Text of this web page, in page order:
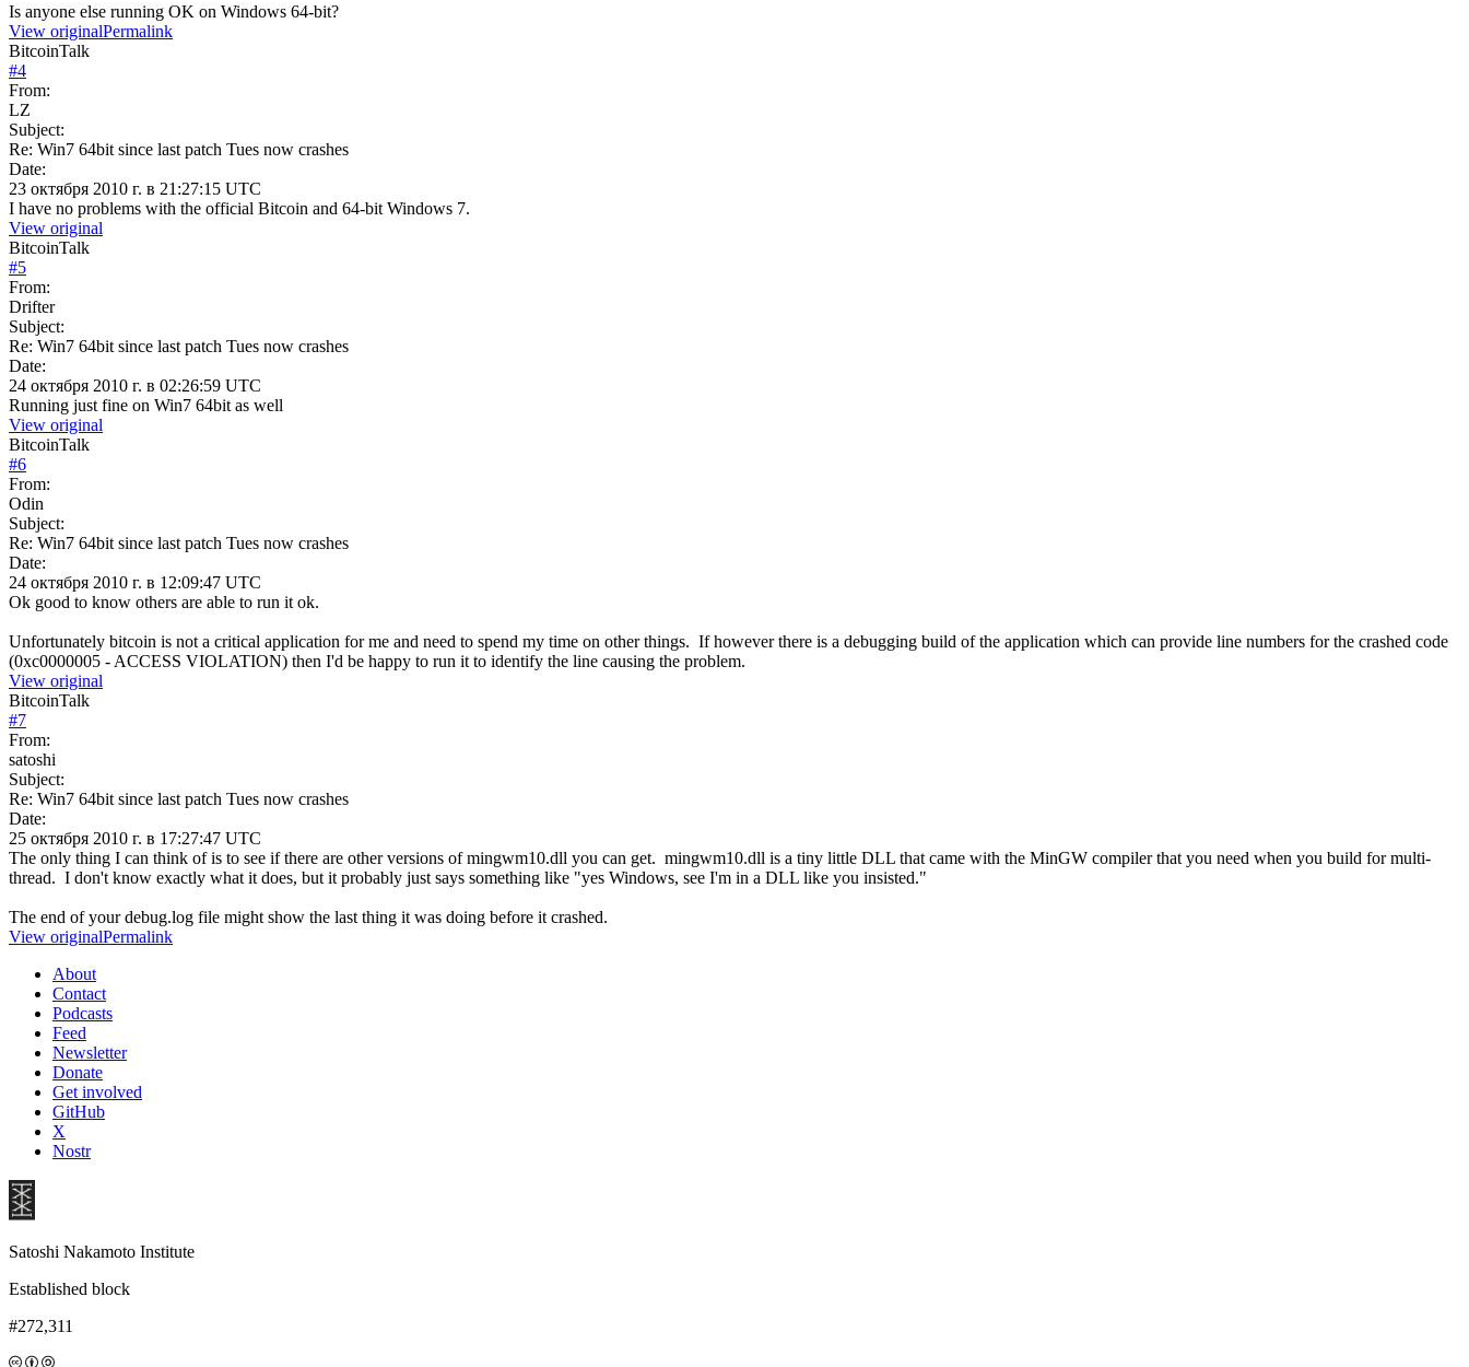
Is anyone else running OK on Windows 64-bit?
View originalPermalink
BitcoinTalk
#4
From:
LZ
Subject:
Re: Win7 64bit since last patch Tues now crashes
Date:
23 октября 2010 г. в 21:27:15 UTC
I have no problems with the official Bitcoin and 64-bit Windows 7.
View original
BitcoinTalk
#5
From:
Drifter
Subject:
Re: Win7 64bit since last patch Tues now crashes
Date:
24 октября 2010 г. в 02:26:59 UTC
Running just fine on Win7 64bit as well
View original
BitcoinTalk
#6
From:
Odin
Subject:
Re: Win7 64bit since last patch Tues now crashes
Date:
24 октября 2010 г. в 12:09:47 UTC
Ok good to know others are able to run it ok.
Unfortunately bitcoin is not a critical application for me and need to spend my time on other things. If however there is a debugging build of the application which can provide line numbers for the crashed code
(0xc0000005 - ACCESS VIOLATION) then I'd be happy to run it to identify the line causing the problem.
View original
BitcoinTalk
#7
From:
satoshi
Subject:
Re: Win7 64bit since last patch Tues now crashes
Date:
25 октября 2010 г. в 17:27:47 UTC
The only thing I can think of is to see if there are other versions of mingwm10.dll you can get. mingwm10.dll is a tiny little DLL that came with the MinGW compiler that you need when you build for multi-
thread. I don't know exactly what it does, but it probably just says something like "yes Windows, see I'm in a DLL like you insisted."
The end of your debug.log file might show the last thing it was doing before it crashed.
View originalPermalink
About
Contact
Podcasts
Feed
Newsletter
Donate
Get involved
GitHub
X
Nostr
Satoshi Nakamoto Institute
Established block
#272,311